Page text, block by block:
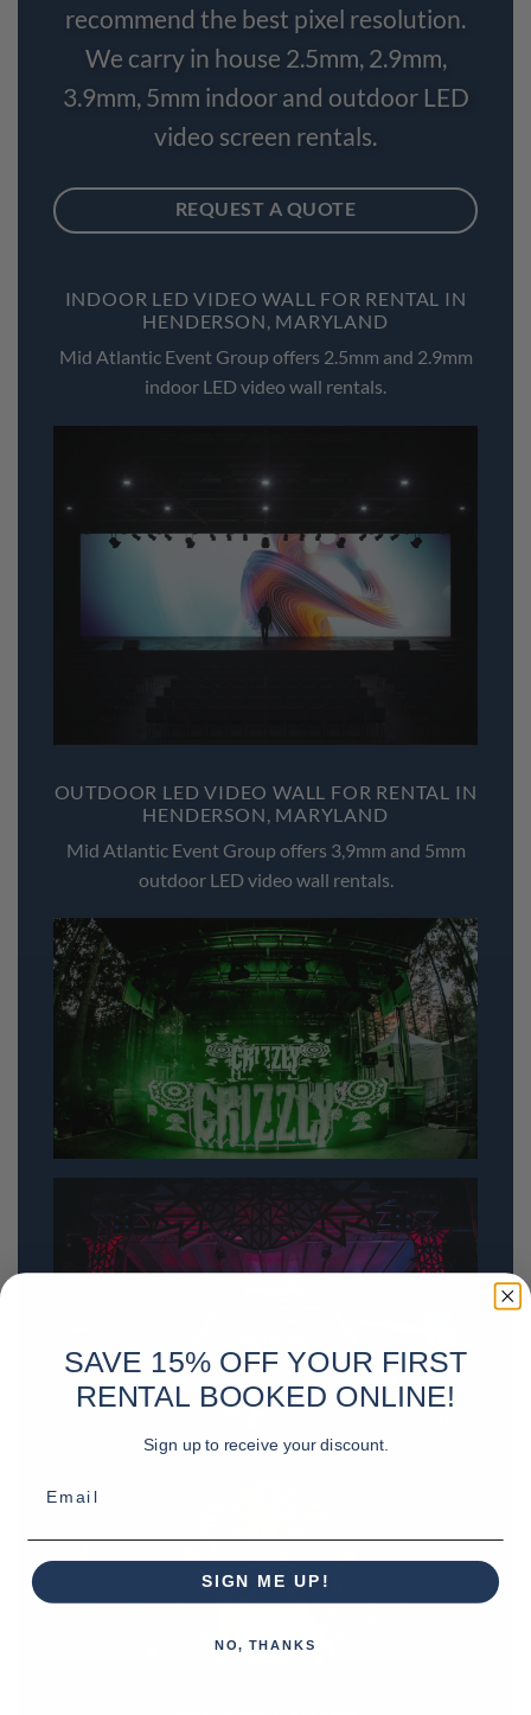
recommend the best pixel resolution.
We carry in house 2.5mm, 2.9mm,
3.9mm, 5mm indoor and outdoor LED
video screen rentals.
REQUEST A QUOTE
INDOOR LED VIDEO WALL FOR RENTAL IN
HENDERSON, MARYLAND
Mid Atlantic Event Group offers 2.5mm and 2.9mm
indoor LED video wall rentals.
OUTDOOR LED VIDEO WALL FOR RENTAL IN
HENDERSON, MARYLAND
Mid Atlantic Event Group offers 3,9mm and 5mm
outdoor LED video wall rentals.
SAVE 15% OFF YOUR FIRST
RENTAL BOOKED ONLINE!
Sign up to receive your discount.
SIGN ME UP!
NO, THANKS